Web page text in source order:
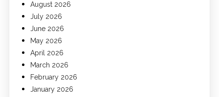
August 2026
July 2026
June 2026
May 2026
April 2026
March 2026
February 2026
January 2026